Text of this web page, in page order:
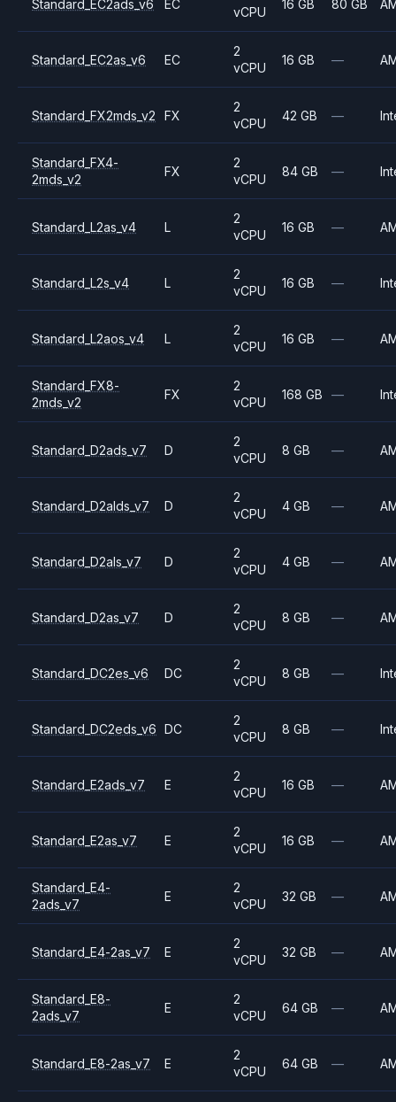
Standard_EC2ads_v6 EC
vCPU
16 GB 80 GB
Standard_EC2as_v6 EC
2
vCPU
16 GB —
Standard_FX2mds_v2 FX
2
vCPU
42 GB —
Standard_FX4-
2mds_v2
FX
2
vCPU
84 GB —
Standard_L2as_v4 L
2
vCPU
16 GB —
Standard_L2s_v4 L
2
vCPU
16 GB —
Standard_L2aos_v4 L
2
vCPU
16 GB —
Standard_FX8-
2mds_v2
FX
2
vCPU
168 GB —
Standard_D2ads_v7 D
2
vCPU
8 GB —
Standard_D2alds_v7 D
2
vCPU
4 GB —
Standard_D2als_v7 D
2
vCPU
4 GB —
Standard_D2as_v7 D
2
vCPU
8 GB —
Standard_DC2es_v6 DC
2
vCPU
8 GB —
Standard_DC2eds_v6 DC
2
vCPU
8 GB —
Standard_E2ads_v7 E
2
vCPU
16 GB —
Standard_E2as_v7 E
2
vCPU
16 GB —
Standard_E4-
2ads_v7
E
2
vCPU
32 GB —
Standard_E4-2as_v7 E
2
vCPU
32 GB —
Standard_E8-
2ads_v7
E
2
vCPU
64 GB —
Standard_E8-2as_v7 E
2
vCPU
64 GB —